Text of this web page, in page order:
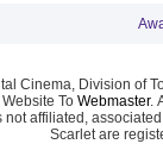
Cinema, Division of
To Webmaster.
affiliated,
Scarlet are